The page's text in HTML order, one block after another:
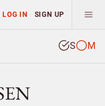
LOG IN SIGN UP
S M